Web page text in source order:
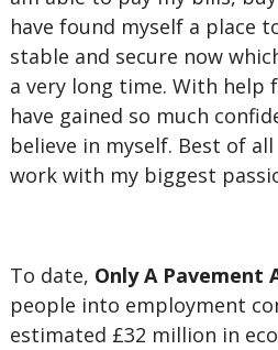
have found myself a place
stable and secure now
a very long time. With help
have gained so much
believe in myself. Best of
work with my biggest
To date, Only A Pavement
people into employment
estimated £32 million in